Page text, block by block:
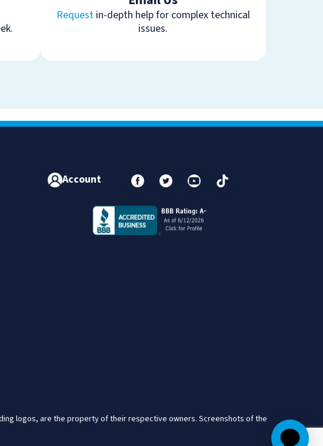
Requestin-depth help for complex technical
issues.
Account
logos, are the property of their respective owners. Screenshots of the